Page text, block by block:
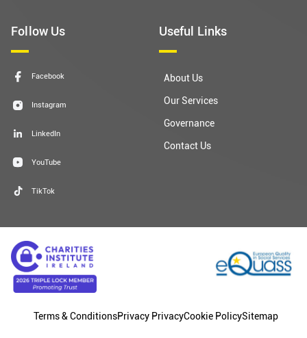
Follow Us
Facebook
Instagram
LinkedIn
YouTube
TikTok
Useful Links
About Us
Our Services
Governance
Contact Us
Terms & ConditionsPrivacy PrivacyCookie PolicySitemap